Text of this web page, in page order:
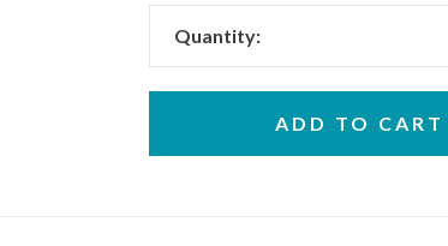
Quantity:
ADD TO CART